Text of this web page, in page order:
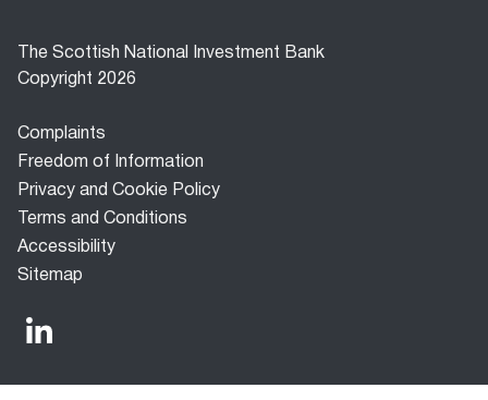
The Scottish National Investment Bank
Copyright 2026
Footer
menu
Complaints
Freedom of Information
Privacy and Cookie Policy
Terms and Conditions
Accessibility
Sitemap